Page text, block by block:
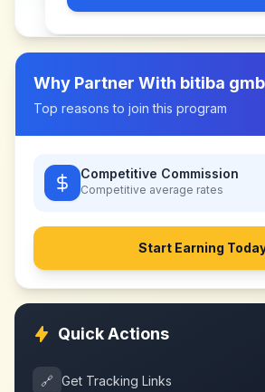
Why Partner With bitiba
Top reasons to join this program
Competitive Commission
Competitive average rates
Start Earning
Quick Actions
🔗 Get Tracking Links